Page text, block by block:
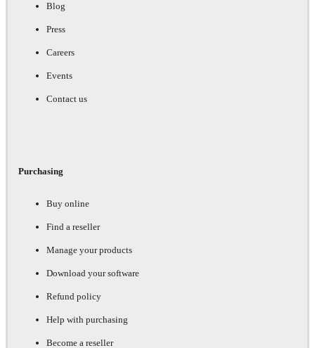
Blog
Press
Careers
Events
Contact us
Purchasing
Buy online
Find a reseller
Manage your products
Download your software
Refund policy
Help with purchasing
Become a reseller